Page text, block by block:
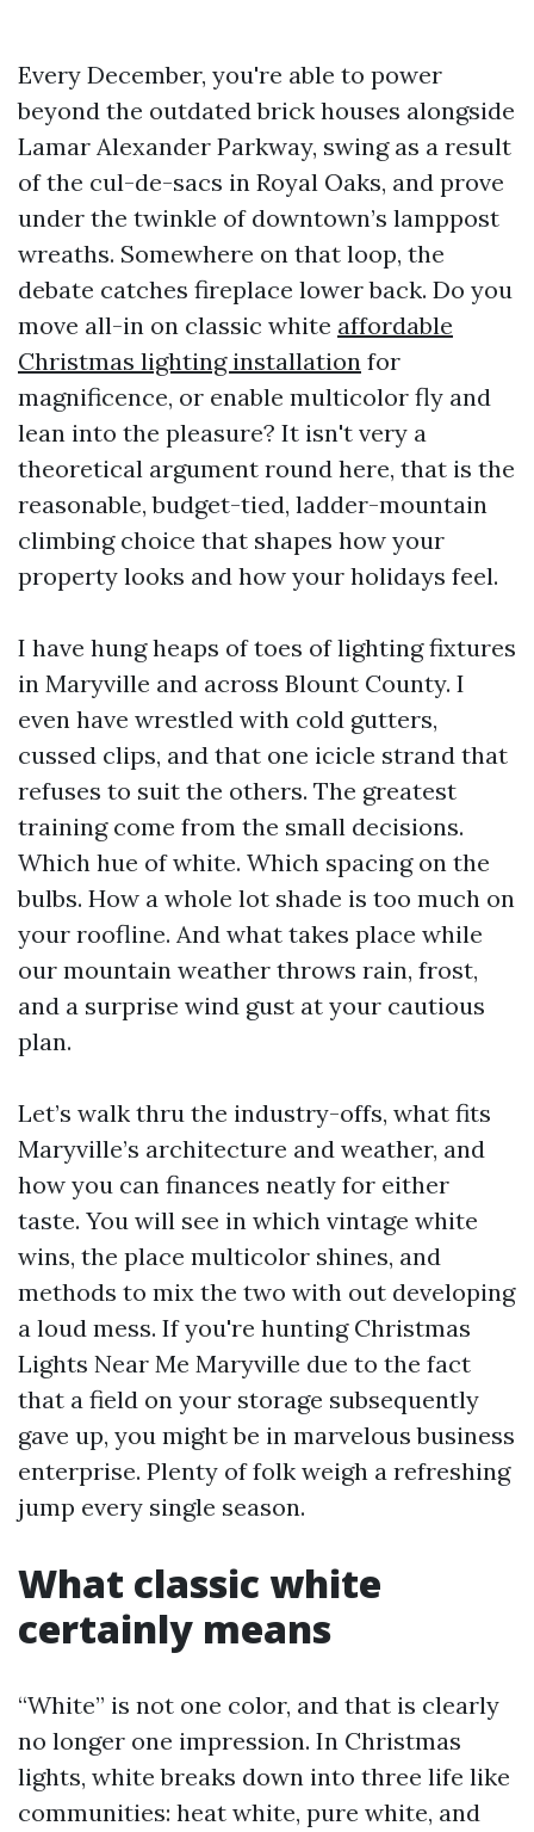
Every December, you're able to power
beyond the outdated brick houses alongside
Lamar Alexander Parkway, swing as a result
of the cul-de-sacs in Royal Oaks, and prove
under the twinkle of downtown’s lamppost
wreaths. Somewhere on that loop, the
debate catches fireplace lower back. Do you
move all-in on classic white affordable
Christmas lighting installation for
magnificence, or enable multicolor fly and
lean into the pleasure? It isn't very a
theoretical argument round here, that is the
reasonable, budget-tied, ladder-mountain
climbing choice that shapes how your
property looks and how your holidays feel.
I have hung heaps of toes of lighting fixtures
in Maryville and across Blount County. I
even have wrestled with cold gutters,
cussed clips, and that one icicle strand that
refuses to suit the others. The greatest
training come from the small decisions.
Which hue of white. Which spacing on the
bulbs. How a whole lot shade is too much on
your roofline. And what takes place while
our mountain weather throws rain, frost,
and a surprise wind gust at your cautious
plan.
Let’s walk thru the industry-offs, what fits
Maryville’s architecture and weather, and
how you can finances neatly for either
taste. You will see in which vintage white
wins, the place multicolor shines, and
methods to mix the two with out developing
a loud mess. If you're hunting Christmas
Lights Near Me Maryville due to the fact
that a field on your storage subsequently
gave up, you might be in marvelous business
enterprise. Plenty of folk weigh a refreshing
jump every single season.
What classic white
certainly means
“White” is not one color, and that is clearly
no longer one impression. In Christmas
lights, white breaks down into three life like
communities: heat white, pure white, and